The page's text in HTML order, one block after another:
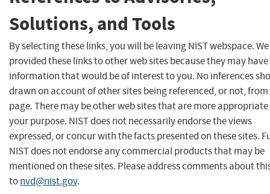
Solutions, and Tools
By selecting these links, you will be leaving NIST webspace.
provided these links to other web sites because they may have
information that would be of interest to you. No inferences
drawn on account of other sites being referenced, or not,
page. There may be other web sites that are more
your purpose. NIST does not necessarily endorse the views
expressed, or concur with the facts presented on these sites.
NIST does not endorse any commercial products that may be
mentioned on these sites. Please address comments about
tonvd@nist.gov.